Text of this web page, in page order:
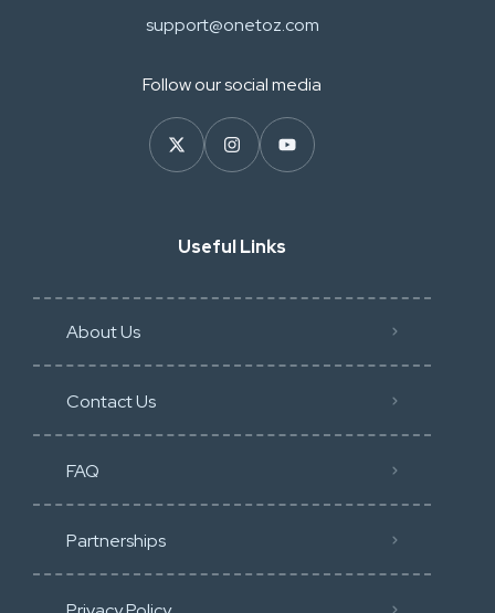
support@onetoz.com
Follow our social media
Useful Links
About Us
Contact Us
FAQ
Partnerships